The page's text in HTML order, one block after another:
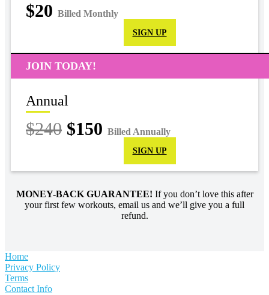
$20 Billed Monthly
SIGN UP
JOIN TODAY!
Annual
$240 $150 Billed Annually
SIGN UP
MONEY-BACK GUARANTEE! If you don’t love this after
your first few workouts, email us and we’ll give you a full
refund.
Home
Privacy Policy
Terms
Contact Info